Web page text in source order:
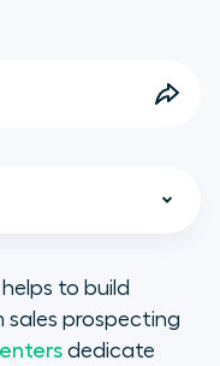
Call
helps to build
sales prospecting
dedicate